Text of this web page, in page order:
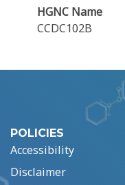
HGNC Name
CCDC102B
POLICIES
Accessibility
Disclaimer